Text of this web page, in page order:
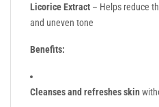
Licorice Extract – Helps reduce
and uneven tone
Benefits:
Cleanses and refreshes skin